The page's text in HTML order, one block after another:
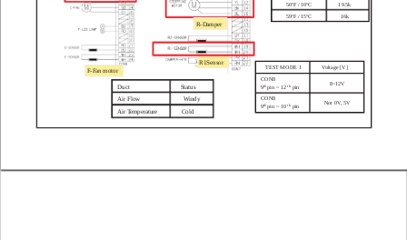
50ºF / 10ºC
19.5k
59ºF / 15ºC
16k
Duct
Status
Air Flow
Windy
Air Temperature Cold
R1Sensor
F-Fan motor
R-Damper
TEST MODE 1 Voltage [V]
CON8
9th pin ~ 12 th pin
8~12V
CON8
9th pin ~ 10 th pin
Not 0V, 5V